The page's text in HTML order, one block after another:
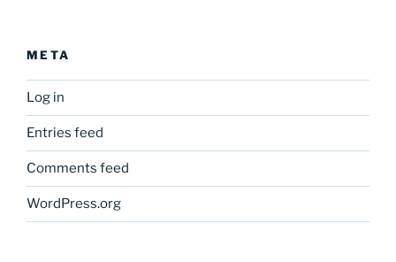
META
Log in
Entries feed
Comments feed
WordPress.org